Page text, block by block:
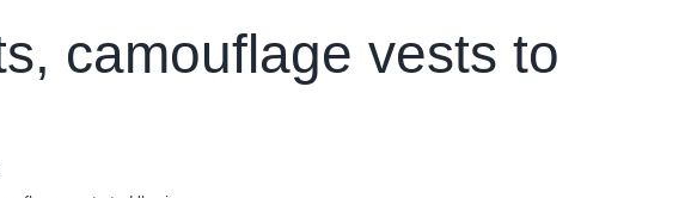
camouflage vests to